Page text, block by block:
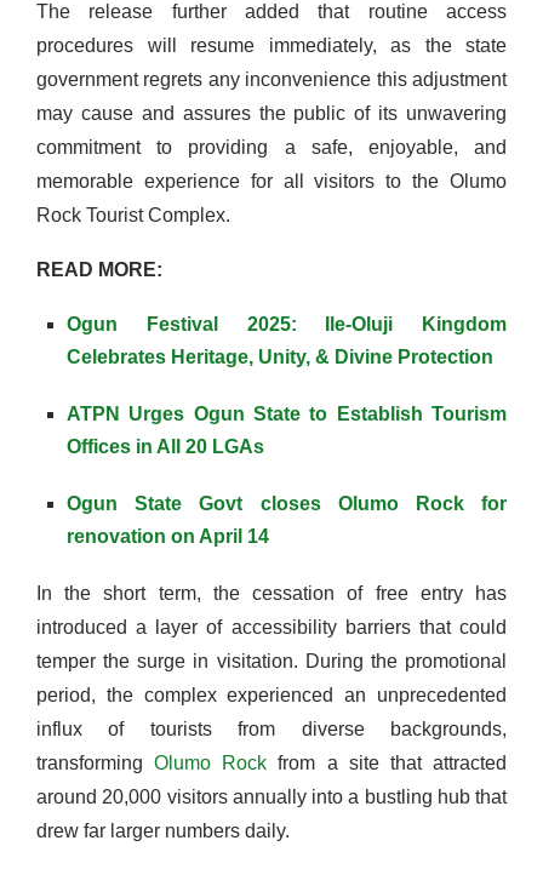
The release further added that routine access
procedures will resume immediately, as the state
government regrets any inconvenience this adjustment
may cause and assures the public of its unwavering
commitment to providing a safe, enjoyable, and
memorable experience for all visitors to the Olumo
Rock Tourist Complex.
READ MORE:
Ogun Festival 2025: Ile-Oluji Kingdom
Celebrates Heritage, Unity, & Divine Protection
ATPN Urges Ogun State to Establish Tourism
Offices in All 20 LGAs
Ogun State Govt closes Olumo Rock for
renovation on April 14
In the short term, the cessation of free entry has
introduced a layer of accessibility barriers that could
temper the surge in visitation. During the promotional
period, the complex experienced an unprecedented
influx of tourists from diverse backgrounds,
transformingOlumo Rock from a site that attracted
around 20,000 visitors annually into a bustling hub that
drew far larger numbers daily.